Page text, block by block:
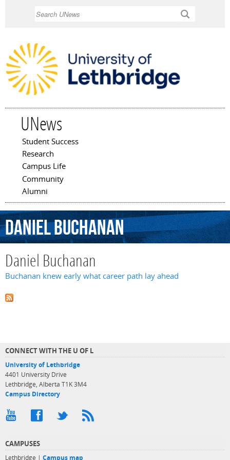
UNews
Main menu
Student Success
Research
Campus Life
Community
Alumni
DanielBuchanan
Daniel Buchanan
Buchanan knew early what career path lay ahead
CONNECT WITH THE U OF L
University of Lethbridge
4401 University Drive
Lethbridge, Alberta T1K 3M4
Campus Directory
CAMPUSES
Lethbridge | Campus map